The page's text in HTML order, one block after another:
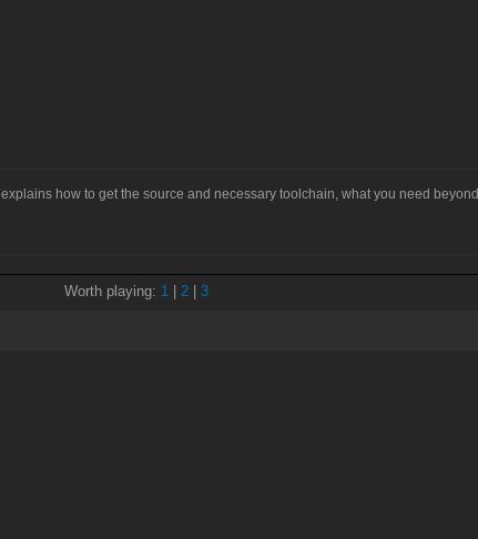
explains how to get the source and necessary toolchain, what you need
Worth playing: 1| 2| 3